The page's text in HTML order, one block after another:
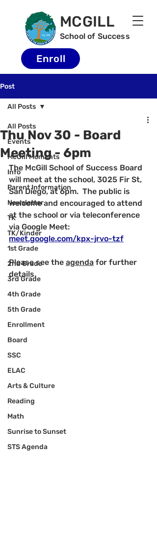
MCGILL
School of Success
Enroll
Post
All Posts
Events
McGill Moments
Info
Parent Information
Newsletter
TK
TK/Kinder
1st Grade
2nd Grade
3rd Grade
4th Grade
5th Grade
Enrollment
Board
SSC
ELAC
Arts & Culture
Reading
Math
Sunrise to Sunset
STS Agenda
All Posts
Thu Nov 30 - Board
Meeting - 6pm
The McGill School of Success Board
will meet at the school, 3025 Fir St,
San Diego, at 6pm.  The public is
welcome and encouraged to attend
at the school or via teleconference
via Google Meet:
meet.google.com/kpx-jrvo-tzf
Please see the agenda for further
details.